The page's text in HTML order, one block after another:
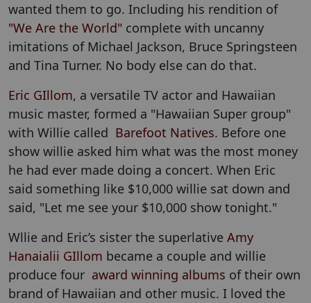
wanted them to go. Including his rendition of
"We Are the World" complete with uncanny
imitations of Michael Jackson, Bruce Springsteen
and Tina Turner. No body else can do that.
Eric GIllom, a versatile TV actor and Hawaiian
music master, formed a "Hawaiian Super group"
with Willie called Barefoot Natives. Before one
show willie asked him what was the most money
he had ever made doing a concert. When Eric
said something like $10,000 willie sat down and
said, "Let me see your $10,000 show tonight."
Wllie and Eric’s sister the superlative Amy
Hanaialii GIllom became a couple and willie
produce four award winning albums of their own
brand of Hawaiian and other music. I loved the